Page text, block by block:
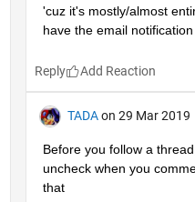
'cuz it's mostly/almost
have the email notification
Reply
TADA on 29 Mar 2019
Before you follow a
uncheck when you
that